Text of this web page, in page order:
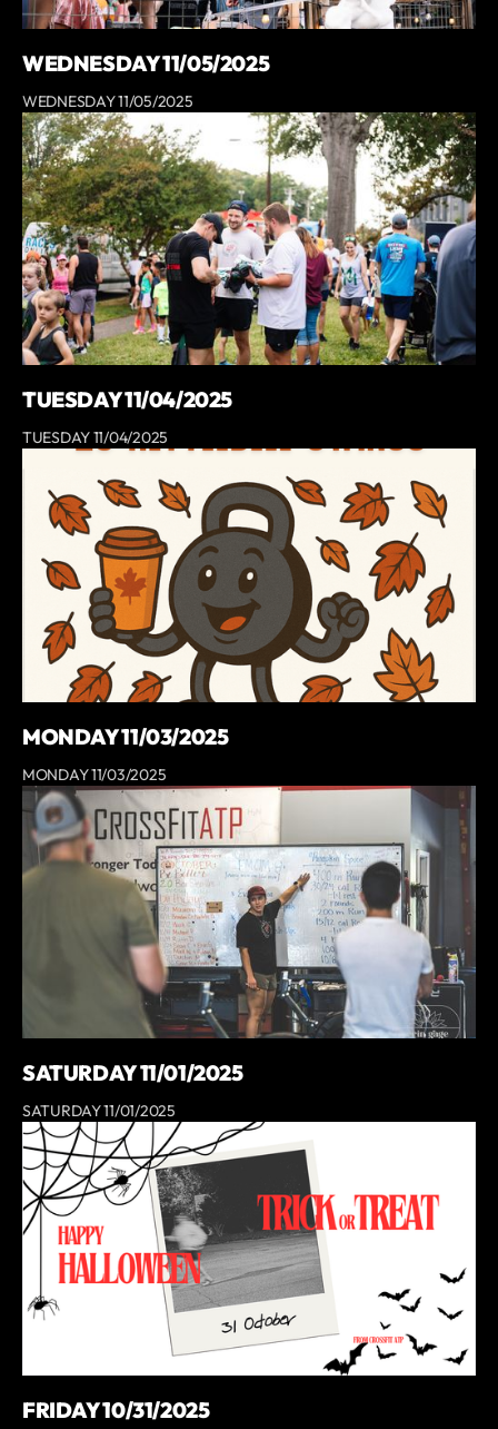
WEDNESDAY 11/05/2025
WEDNESDAY 11/05/2025
TUESDAY 11/04/2025
TUESDAY 11/04/2025
MONDAY 11/03/2025
MONDAY 11/03/2025
SATURDAY 11/01/2025
SATURDAY 11/01/2025
FRIDAY 10/31/2025